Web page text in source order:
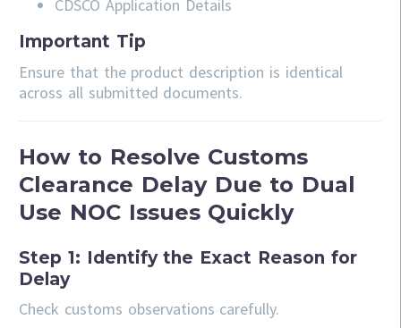
CDSCO Application Details
Important Tip
Ensure that the product description is identical
across all submitted documents.
How to Resolve Customs
Clearance Delay Due to Dual
Use NOC Issues Quickly
Step 1: Identify the Exact Reason for
Delay
Check customs observations carefully.